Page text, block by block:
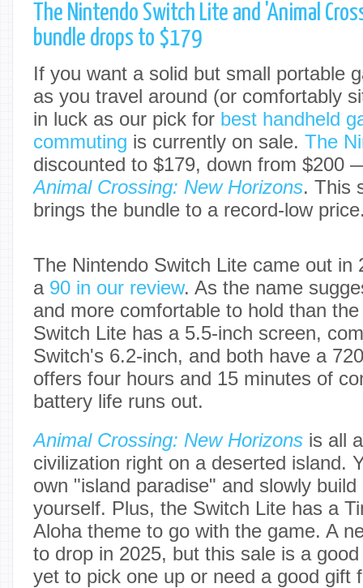
The Nintendo Switch Lite and 'Animal
bundle drops to $179
If you want a solid but small portable
as you travel around (or comfortably
in luck as our pick for best handheld
commuting is currently on sale. The
discounted to $179, down from $200
Animal Crossing: New Horizons. This
brings the bundle to a record-low
The Nintendo Switch Lite came out in
a 90 in our review. As the name
and more comfortable to hold than
Switch Lite has a 5.5-inch screen,
Switch's 6.2-inch, and both have a
offers four hours and 15 minutes of
battery life runs out.
Animal Crossing: New Horizons is all
civilization right on a deserted island.
own "island paradise" and slowly
yourself. Plus, the Switch Lite has a
Aloha theme to go with the game. A
to drop in 2025, but this sale is a
yet to pick one up or need a good gift